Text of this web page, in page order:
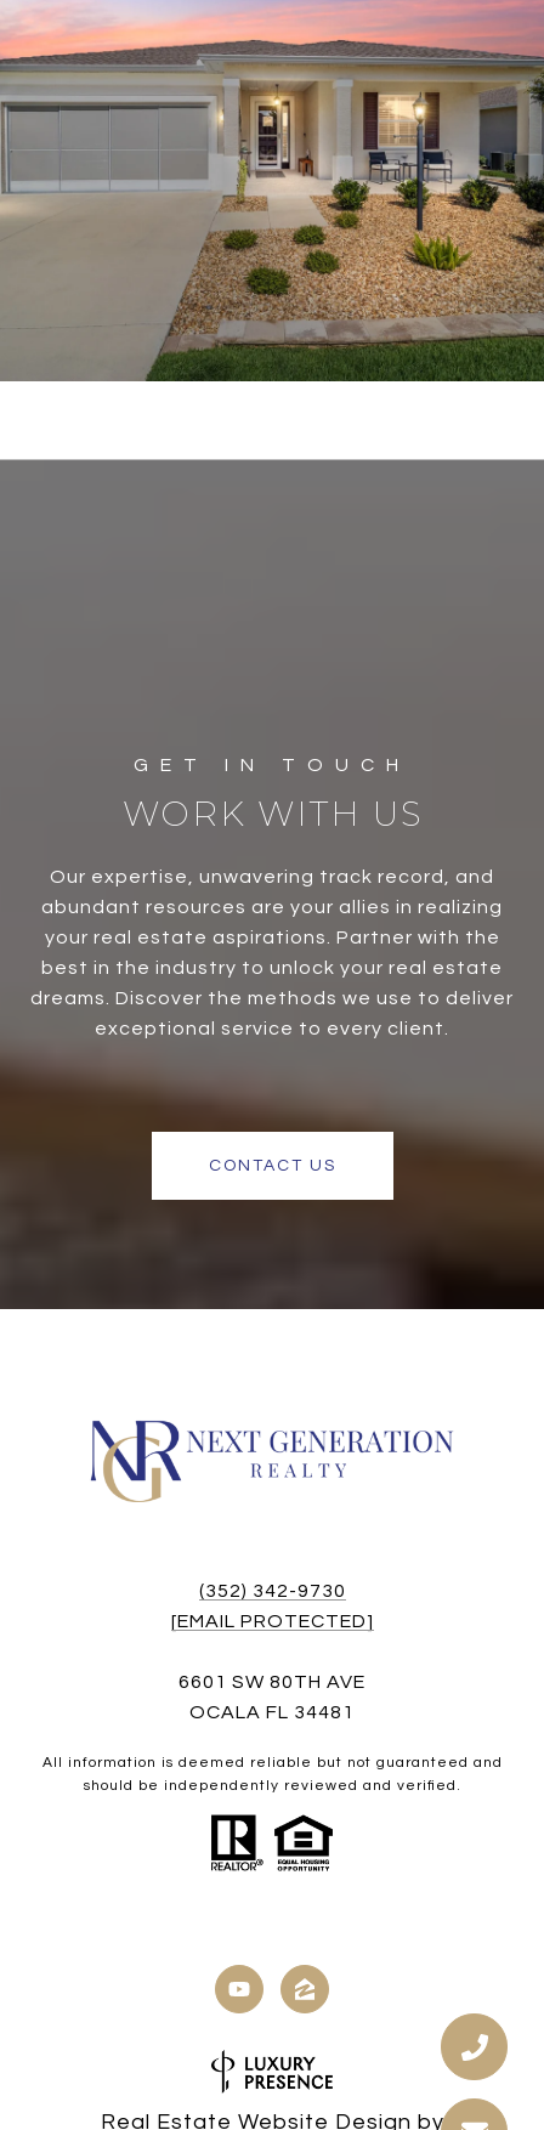
WORK WITH US
Our expertise, unwavering track record, and
abundant resources are your allies in realizing
your real estate aspirations. Partner with the
best in the industry to unlock your real estate
dreams. Discover the methods we use to deliver
exceptional service to every client.
CONTACT US
(352) 342-9730
[EMAIL PROTECTED]
6601 SW 80TH AVE
OCALA FL 34481
All information is deemed reliable but not guaranteed and
should be independently reviewed and verified.
Real Estate Website Design by